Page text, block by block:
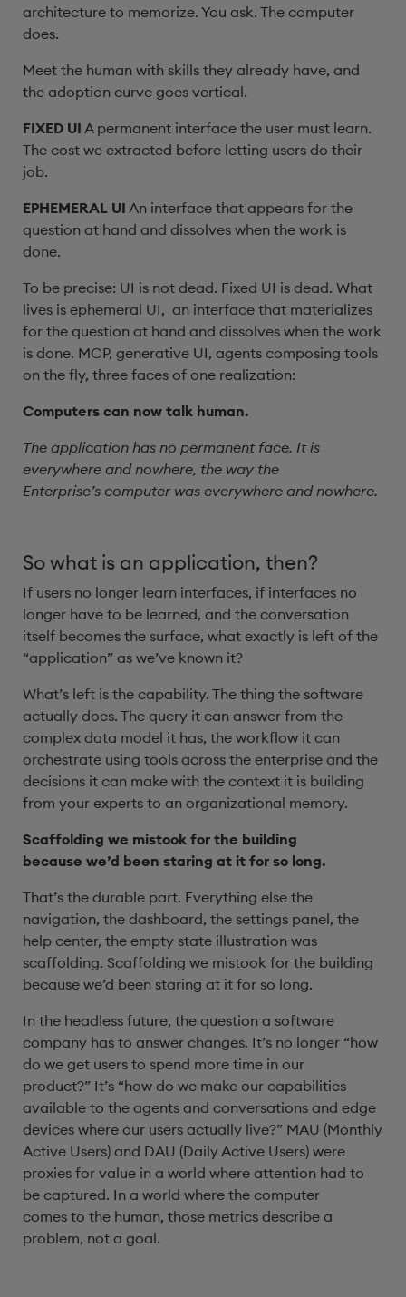
architecture to memorize. You ask. The computer
does.
Meet the human with skills they already have, and
the adoption curve goes vertical.
FIXED UI A permanent interface the user must learn.
The cost we extracted before letting users do their
job.
EPHEMERAL UI An interface that appears for the
question at hand and dissolves when the work is
done.
To be precise: UI is not dead. Fixed UI is dead. What
lives is ephemeral UI, an interface that materializes
for the question at hand and dissolves when the work
is done. MCP, generative UI, agents composing tools
on the fly, three faces of one realization:
Computers can now talk human.
The application has no permanent face. It is
everywhere and nowhere, the way the
Enterprise’s computer was everywhere and nowhere.
So what is an application, then?
If users no longer learn interfaces, if interfaces no
longer have to be learned, and the conversation
itself becomes the surface, what exactly is left of the
“application” as we’ve known it?
What’s left is the capability. The thing the software
actually does. The query it can answer from the
complex data model it has, the workflow it can
orchestrate using tools across the enterprise and the
decisions it can make with the context it is building
from your experts to an organizational memory.
Scaffolding we mistook for the building
because we’d been staring at it for so long.
That’s the durable part. Everything else the
navigation, the dashboard, the settings panel, the
help center, the empty state illustration was
scaffolding. Scaffolding we mistook for the building
because we’d been staring at it for so long.
In the headless future, the question a software
company has to answer changes. It’s no longer “how
do we get users to spend more time in our
product?” It’s “how do we make our capabilities
available to the agents and conversations and edge
devices where our users actually live?” MAU (Monthly
Active Users) and DAU (Daily Active Users) were
proxies for value in a world where attention had to
be captured. In a world where the computer
comes to the human, those metrics describe a
problem, not a goal.